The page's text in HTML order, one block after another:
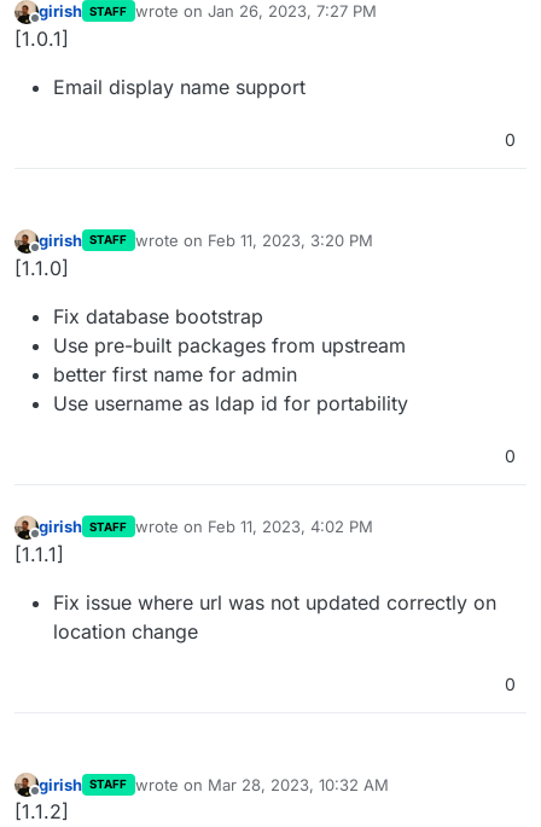
Offline
girish STAFF wrote on Jan 26, 2023, 7:27 PM
last edited by
[1.0.1]
Email display name support
0
Offline
girish STAFF wrote on Feb 11, 2023, 3:20 PM
last edited by
[1.1.0]
Fix database bootstrap
Use pre-built packages from upstream
better first name for admin
Use username as ldap id for portability
0
Offline
girish STAFF wrote on Feb 11, 2023, 4:02 PM
last edited by
[1.1.1]
Fix issue where url was not updated correctly on
location change
0
Offline
girish STAFF wrote on Mar 28, 2023, 10:32 AM
last edited by
[1.1.2]